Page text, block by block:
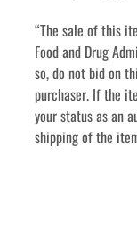
“The sale of this
Food and Drug
so, do not bid on
purchaser. If the
your status as an
shipping of the